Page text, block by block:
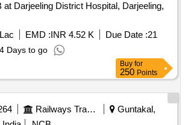
at Darjeeling District Hospital, Darjeeling,
EMD :INR 4.52 K Due Date :21
Days to go
Buy for
250 Points
Railways Transport Services
Guntakal,